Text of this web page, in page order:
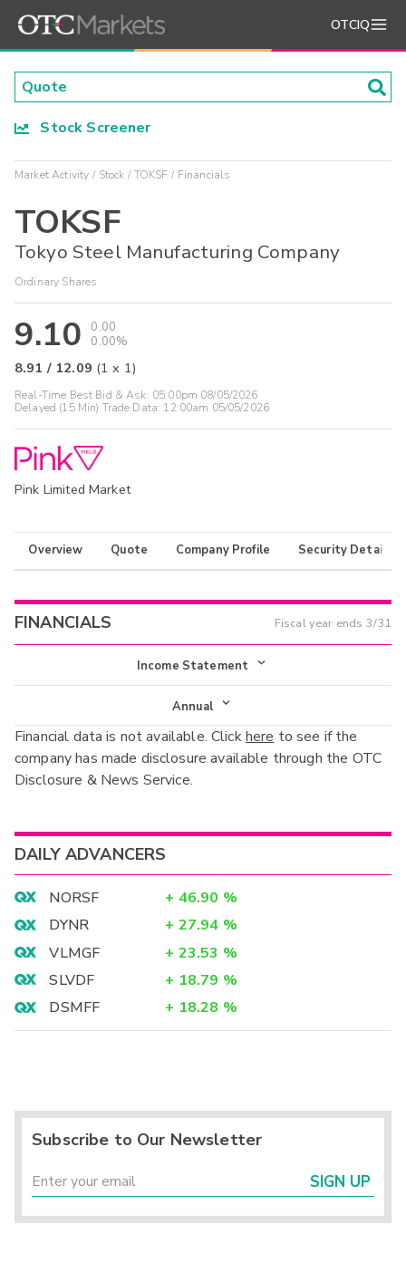
OTCIQ
Stock Screener
Market Activity Stock TOKSF Financials
TOKSF
Tokyo Steel Manufacturing Company
Ordinary Shares
9.10
0.00
0.00%
8.91 / 12.09 (1 x 1)
Real-Time Best Bid & Ask: 05:00pm 08/05/2026
Delayed (15 Min) Trade Data: 12:00am 05/05/2026
Pink Limited Market
Overview Quote Company Profile Security Details
FINANCIALS Fiscal year ends 3/31
Income Statement
Income Statement
Balance Sheet
Cash Flow
Annual
Annual
Interim
Financial data is not available. Clickhere to see if the
company has made disclosure available through the OTC
Disclosure & News Service.
DAILY ADVANCERS
NORSF + 46.90 %
DYNR
+ 27.94 %
VLMGF
+ 23.53 %
SLVDF
+ 18.79 %
DSMFF
+ 18.28 %
Subscribe to Our Newsletter
SIGN UP